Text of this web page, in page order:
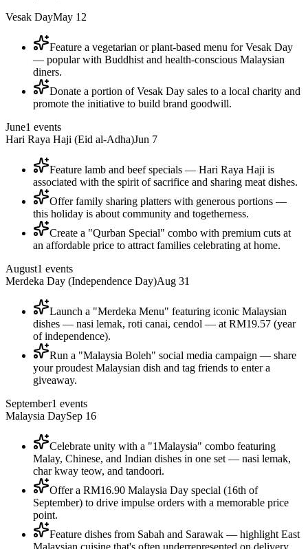
Vesak DayMay 12
Feature a vegetarian or plant-based menu for Vesak Day
— popular with Buddhist and health-conscious Malaysian
diners.
Donate a portion of Vesak Day sales to a local charity and
promote the initiative to build brand goodwill.
June1 events
Hari Raya Haji (Eid al-Adha)Jun 7
Feature lamb and beef specials — Hari Raya Haji is
associated with the spirit of sacrifice and sharing meat dishes.
Offer family sharing platters with generous portions —
this holiday is about community and togetherness.
Create a "Qurban Special" combo with premium cuts at
an affordable price to attract families celebrating at home.
August1 events
Merdeka Day (Independence Day)Aug 31
Launch a "Merdeka Menu" featuring iconic Malaysian
dishes — nasi lemak, roti canai, cendol — at RM19.57 (year
of independence).
Run a "Malaysia Boleh" social media campaign — share
your proudest Malaysian dish and tag friends to enter a
giveaway.
September1 events
Malaysia DaySep 16
Celebrate unity with a "1Malaysia" combo featuring
Malay, Chinese, and Indian dishes in one set — nasi lemak,
char kway teow, and tandoori.
Offer a RM16.90 Malaysia Day special (16th of
September) to drive impulse orders with a memorable price
point.
Feature dishes from Sabah and Sarawak — highlight East
Malaysian cuisine that's often underrepresented on delivery